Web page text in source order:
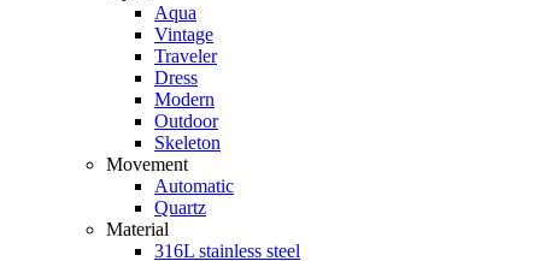
Aqua
Vintage
Traveler
Dress
Modern
Outdoor
Skeleton
Movement
Automatic
Quartz
Material
316L stainless steel